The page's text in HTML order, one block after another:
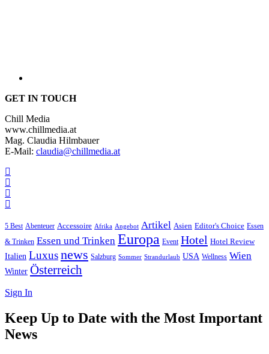
GET IN TOUCH
Chill Media
www.chillmedia.at
Mag. Claudia Hilmbauer
E-Mail: claudia@chillmedia.at
5 Best Abenteuer Accessoire Afrika Angebot Artikel Asien Editor's Choice Essen
& Trinken Essen und Trinken Europa Event Hotel Hotel Review
Italien Luxusnews Salzburg Sommer Strandurlaub USA Wellness Wien
Winter Österreich
Sign In
Keep Up to Date with the Most Important
News